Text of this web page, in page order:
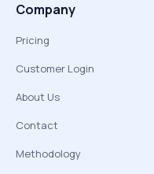
Company
Pricing
Customer Login
About Us
Contact
Methodology